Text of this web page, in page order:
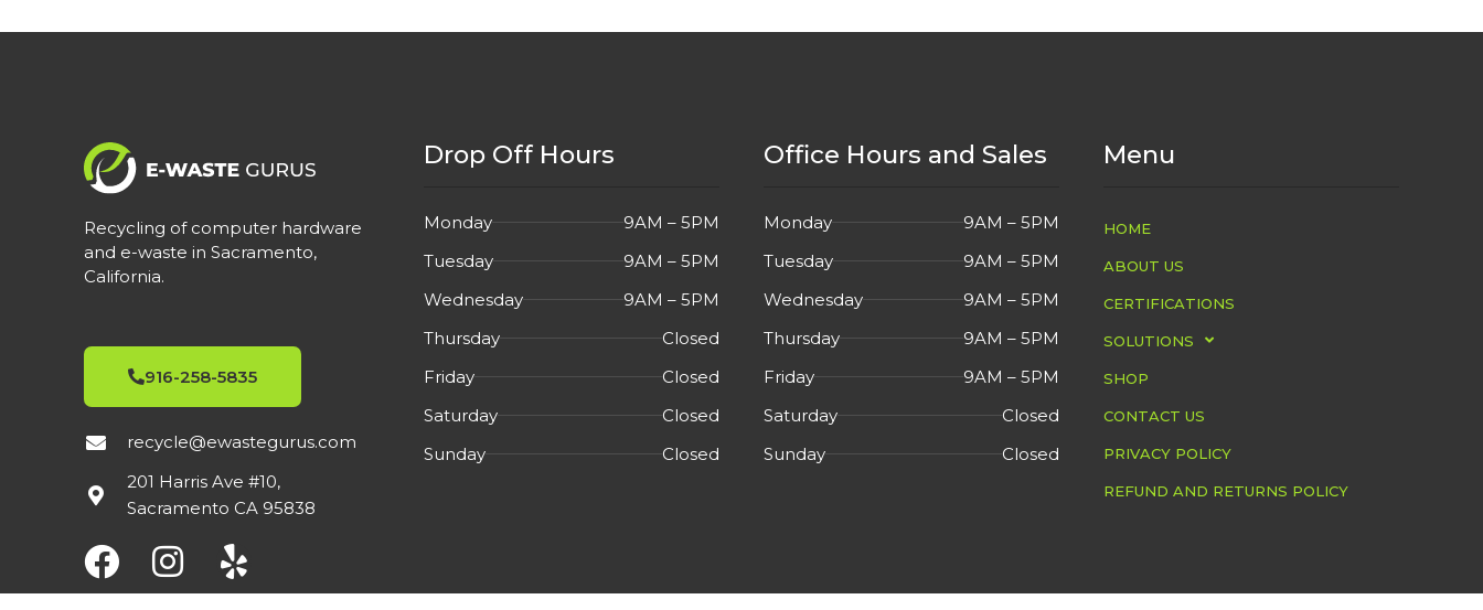
Recycling of computer hardware
and e-waste in Sacramento,
California.
916-258-5835
recycle@ewastegurus.com
201 Harris Ave #10,
Sacramento CA 95838
Drop Off Hours
Monday
9AM – 5PM
Tuesday
9AM – 5PM
Wednesday
9AM – 5PM
Thursday
Closed
Friday
Closed
Saturday
Closed
Sunday
Closed
Office Hours and Sales
Monday
9AM – 5PM
Tuesday
9AM – 5PM
Wednesday
9AM – 5PM
Thursday
9AM – 5PM
Friday
9AM – 5PM
Saturday
Closed
Sunday
Closed
Menu
HOME
ABOUT US
CERTIFICATIONS
SOLUTIONS
SHOP
CONTACT US
PRIVACY POLICY
REFUND AND RETURNS POLICY